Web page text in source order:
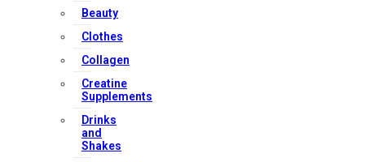
Download Apps
Copyright Strong Muscle Supplements 2025, All Rights
Beauty
Clothes
Collagen
Creatine
Supplements
Drinks
and
Shakes